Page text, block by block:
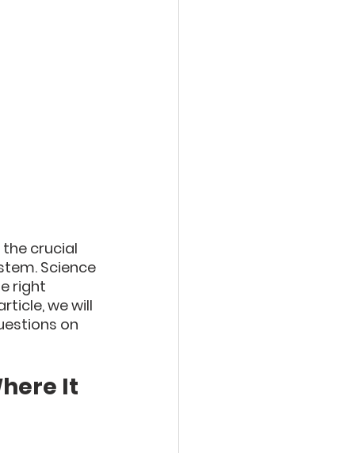
the crucial
Science
right
we will
on
It